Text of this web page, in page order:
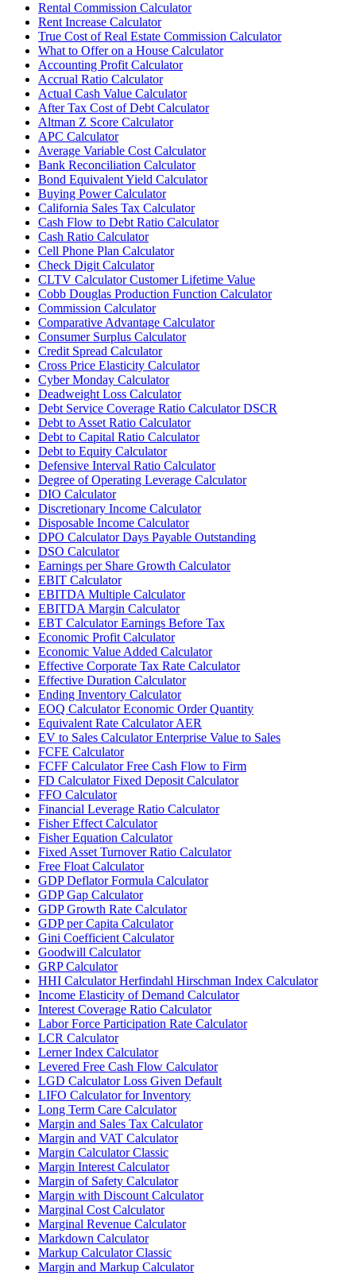
Rental Commission Calculator
Rent Increase Calculator
True Cost of Real Estate Commission Calculator
What to Offer on a House Calculator
Accounting Profit Calculator
Accrual Ratio Calculator
Actual Cash Value Calculator
After Tax Cost of Debt Calculator
Altman Z Score Calculator
APC Calculator
Average Variable Cost Calculator
Bank Reconciliation Calculator
Bond Equivalent Yield Calculator
Buying Power Calculator
California Sales Tax Calculator
Cash Flow to Debt Ratio Calculator
Cash Ratio Calculator
Cell Phone Plan Calculator
Check Digit Calculator
CLTV Calculator Customer Lifetime Value
Cobb Douglas Production Function Calculator
Commission Calculator
Comparative Advantage Calculator
Consumer Surplus Calculator
Credit Spread Calculator
Cross Price Elasticity Calculator
Cyber Monday Calculator
Deadweight Loss Calculator
Debt Service Coverage Ratio Calculator DSCR
Debt to Asset Ratio Calculator
Debt to Capital Ratio Calculator
Debt to Equity Calculator
Defensive Interval Ratio Calculator
Degree of Operating Leverage Calculator
DIO Calculator
Discretionary Income Calculator
Disposable Income Calculator
DPO Calculator Days Payable Outstanding
DSO Calculator
Earnings per Share Growth Calculator
EBIT Calculator
EBITDA Multiple Calculator
EBITDA Margin Calculator
EBT Calculator Earnings Before Tax
Economic Profit Calculator
Economic Value Added Calculator
Effective Corporate Tax Rate Calculator
Effective Duration Calculator
Ending Inventory Calculator
EOQ Calculator Economic Order Quantity
Equivalent Rate Calculator AER
EV to Sales Calculator Enterprise Value to Sales
FCFE Calculator
FCFF Calculator Free Cash Flow to Firm
FD Calculator Fixed Deposit Calculator
FFO Calculator
Financial Leverage Ratio Calculator
Fisher Effect Calculator
Fisher Equation Calculator
Fixed Asset Turnover Ratio Calculator
Free Float Calculator
GDP Deflator Formula Calculator
GDP Gap Calculator
GDP Growth Rate Calculator
GDP per Capita Calculator
Gini Coefficient Calculator
Goodwill Calculator
GRP Calculator
HHI Calculator Herfindahl Hirschman Index Calculator
Income Elasticity of Demand Calculator
Interest Coverage Ratio Calculator
Labor Force Participation Rate Calculator
LCR Calculator
Lerner Index Calculator
Levered Free Cash Flow Calculator
LGD Calculator Loss Given Default
LIFO Calculator for Inventory
Long Term Care Calculator
Margin and Sales Tax Calculator
Margin and VAT Calculator
Margin Calculator Classic
Margin Interest Calculator
Margin of Safety Calculator
Margin with Discount Calculator
Marginal Cost Calculator
Marginal Revenue Calculator
Markdown Calculator
Markup Calculator Classic
Margin and Markup Calculator